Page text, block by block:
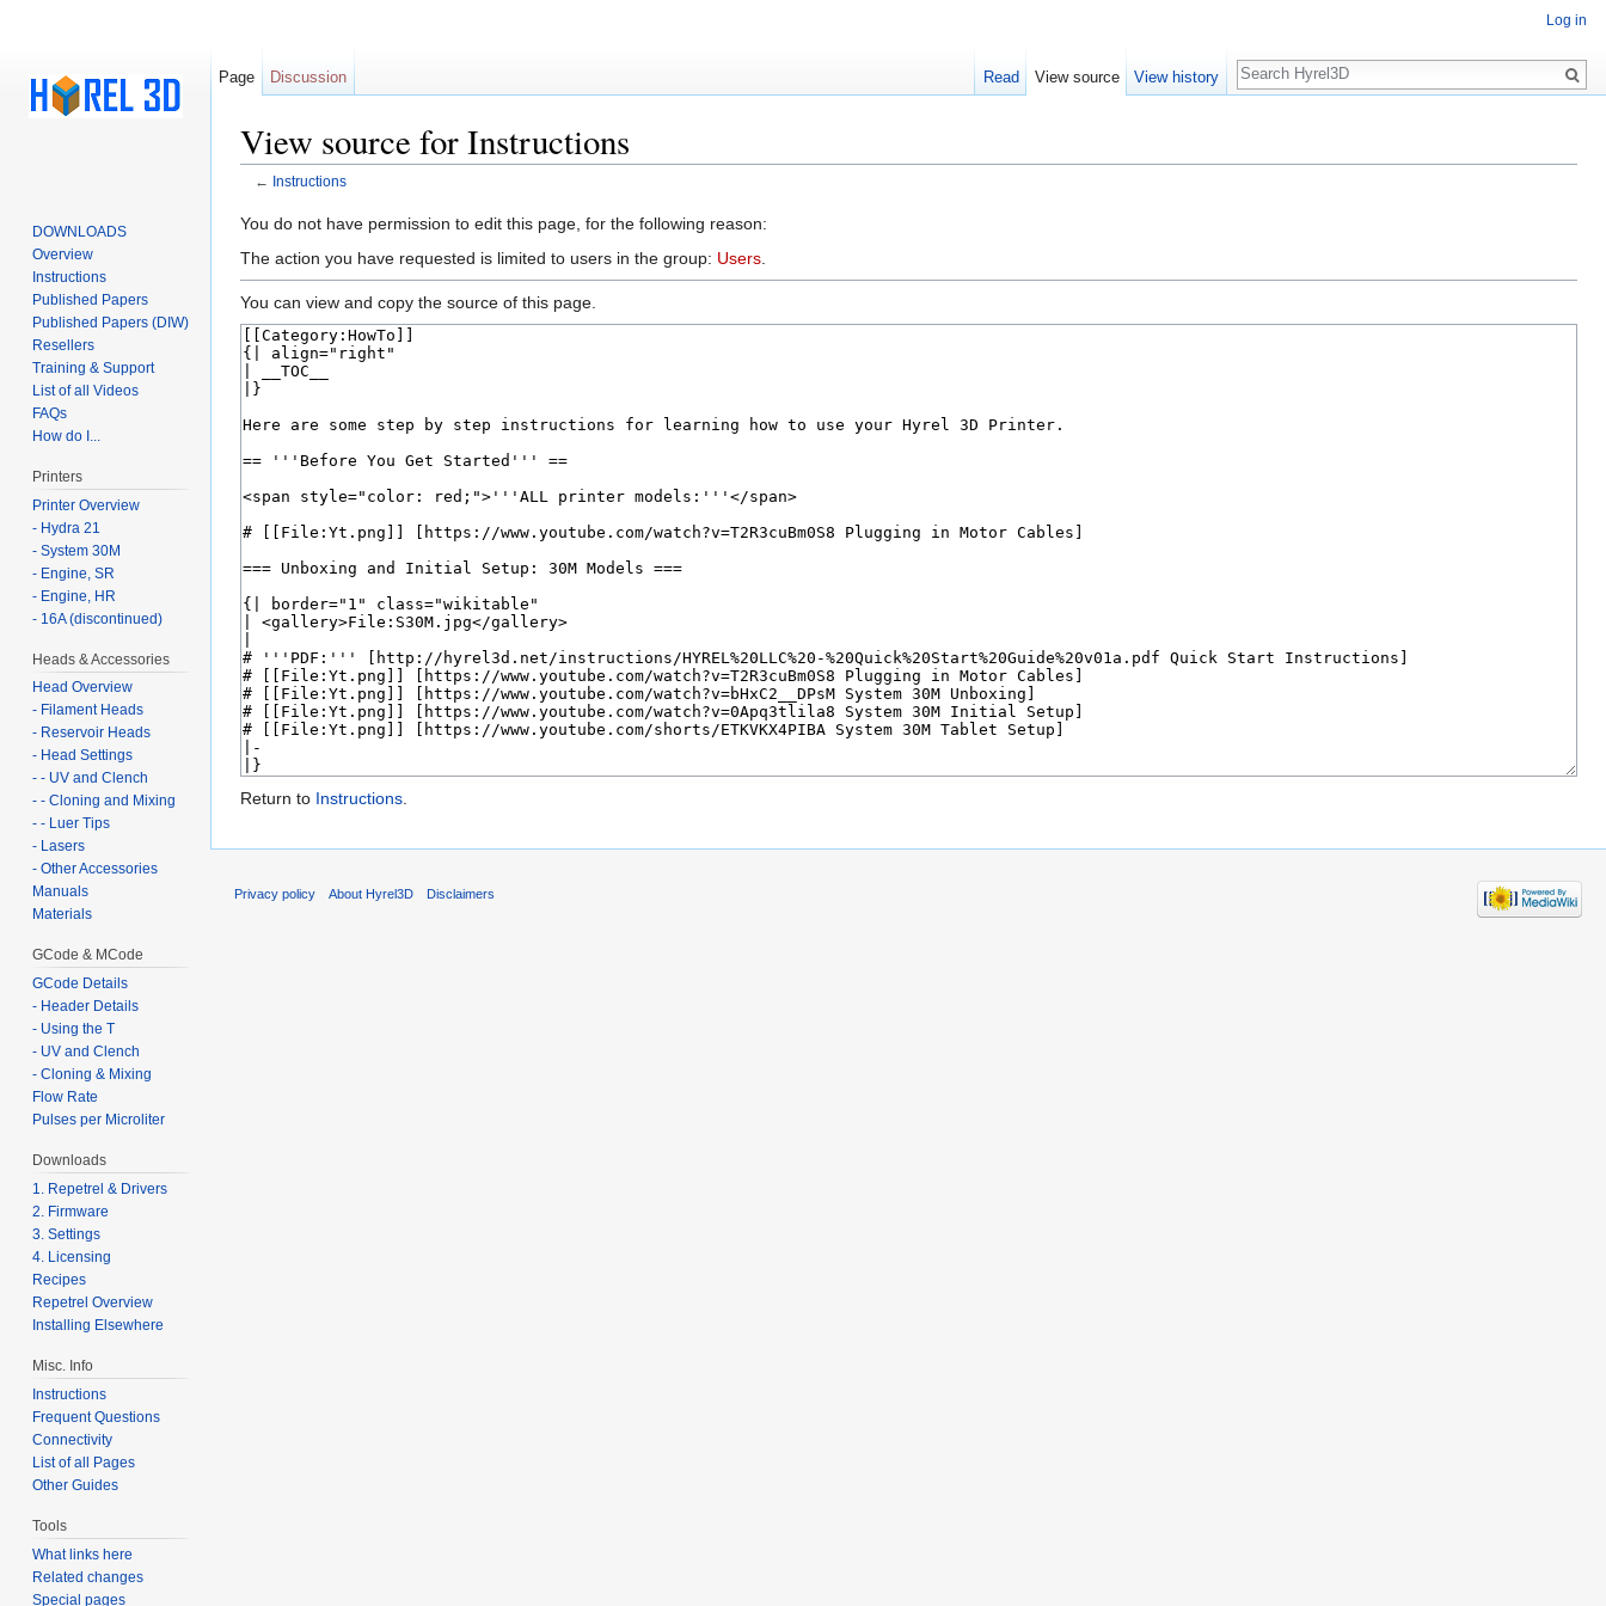
View source for Instructions
← Instructions
You do not have permission to edit this page, for the following reason:
The action you have requested is limited to users in the group: Users
You can view and copy the source of this page.
Return to Instructions.
Log in
Page Discussion Read View source View history
Search
DOWNLOADS
Overview
Instructions
Published Papers
Published Papers (DIW)
Resellers
Training & Support
List of all Videos
FAQs
How do I...
Printers
Printer Overview
- Hydra 21
- System 30M
- Engine, SR
- Engine, HR
- 16A (discontinued)
Heads & Accessories
Head Overview
- Filament Heads
- Reservoir Heads
- Head Settings
- - UV and Clench
- - Cloning and Mixing
- - Luer Tips
- Lasers
- Other Accessories
Manuals
Materials
GCode & MCode
GCode Details
- Header Details
- Using the T
- UV and Clench
- Cloning & Mixing
Flow Rate
Pulses per Microliter
Downloads
1. Repetrel & Drivers
2. Firmware
3. Settings
4. Licensing
Recipes
Repetrel Overview
Installing Elsewhere
Misc. Info
Instructions
Frequent Questions
Connectivity
List of all Pages
Other Guides
Tools
What links here
Related changes
Special pages
Privacy policy About Hyrel3D Disclaimers